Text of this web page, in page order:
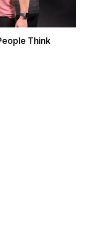
Think